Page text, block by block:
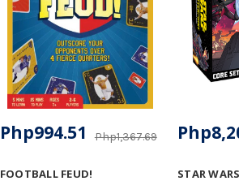
FOOTBALL FEUD!
Php1,367.69
Php994.51
STAR